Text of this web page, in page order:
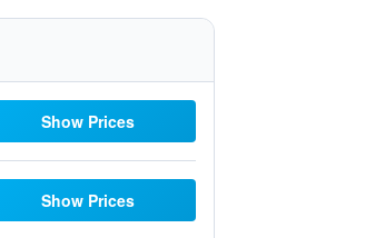
Show Prices
Show Prices